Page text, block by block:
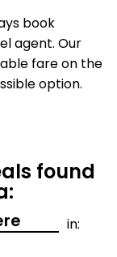
book
agent. Our
fare on the
option.
found
in: